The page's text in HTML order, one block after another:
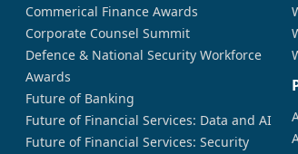
Commerical Finance Awards
Corporate Counsel Summit
Defence & National Security Workforce
Awards
Future of Banking
Future of Financial Services: Data and AI
Future of Financial Services: Security